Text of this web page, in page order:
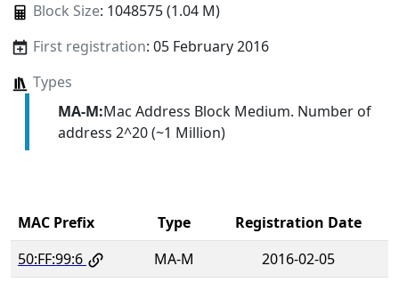
Block Size: 1048575 (1.04 M)
First registration: 05 February 2016
Types
MA-M:Mac Address Block Medium. Number of
address 2^20 (~1 Million)
MAC Prefix Type
Registration Date
50:FF:99:6
MA-M 2016-02-05